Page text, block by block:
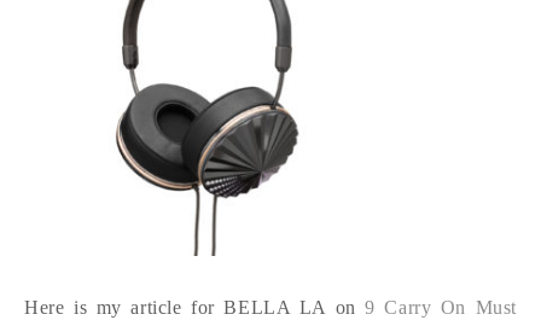
Here is my article for BELLA LA on9 Carry On Must